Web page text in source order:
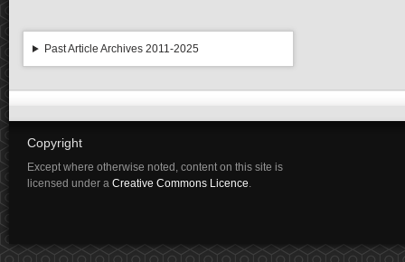
Past Article Archives 2011-2025
Copyright
Except where otherwise noted, content on this site is
licensed under a Creative Commons Licence.